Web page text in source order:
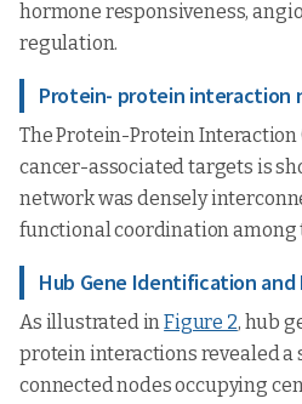
hormone responsiveness,
regulation.
Protein- protein interaction
The Protein-Protein Interaction
cancer-associated targets is
network was densely
functional coordination
Hub Gene Identification and
As illustrated inFigure 2, hub
protein interactions revealed a
connected nodes occupying